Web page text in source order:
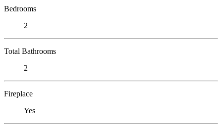
Bedrooms
2
Total Bathrooms
2
Fireplace
Yes